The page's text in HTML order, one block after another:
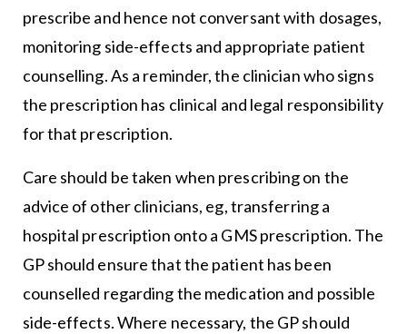
prescribe and hence not conversant with dosages,
monitoring side-effects and appropriate patient
counselling. As a reminder, the clinician who signs
the prescription has clinical and legal responsibility
for that prescription.
Care should be taken when prescribing on the
advice of other clinicians, eg, transferring a
hospital prescription onto a GMS prescription. The
GP should ensure that the patient has been
counselled regarding the medication and possible
side-effects. Where necessary, the GP should